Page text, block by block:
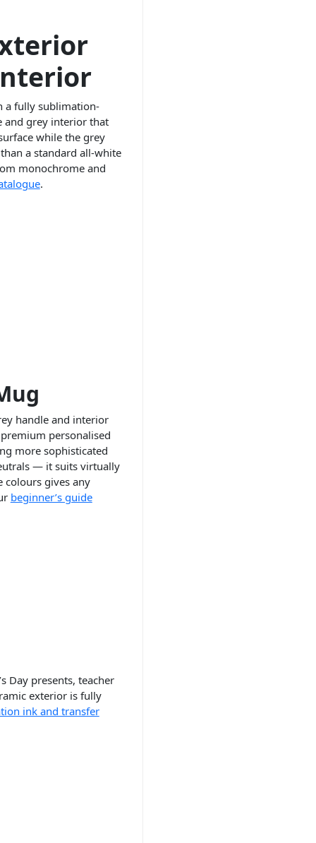
a fully sublimation-
and grey interior that
while the grey
a standard all-white
monochrome and
.
handle and interior
personalised
more sophisticated
— it suits virtually
colours gives any
beginner’s guide
Day presents, teacher
exterior is fully
ink and transfer